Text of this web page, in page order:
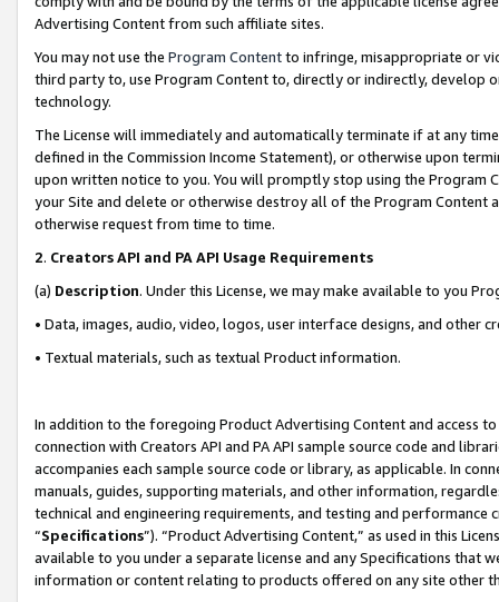
Advertising Content from such affiliate sites.
You may not use the Program Contentto infringe, misappropriate or
third party to, use Program Content to, directly or indirectly, develop
technology.
The License will immediately and automatically terminate if at any
defined in the Commission Income Statement), or otherwise upon
upon written notice to you. You will promptly stop using the Program
your Site and delete or otherwise destroy all of the Program Content
otherwise request from time to time.
2. Creators API and PA API Usage Requirements
(a) Description. Under this License, we may make available to you
• Data, images, audio, video, logos, user interface designs, and other
• Textual materials, such as textual Product information.
In addition to the foregoing Product Advertising Content and access
connection with Creators API and PA API sample source code and
accompanies each sample source code or library, as applicable. In
manuals, guides, supporting materials, and other information,
technical and engineering requirements, and testing and
“Specifications”). “Product Advertising Content,” as used in this
available to you under a separate license and any Specifications that
information or content relating to products offered on any site other